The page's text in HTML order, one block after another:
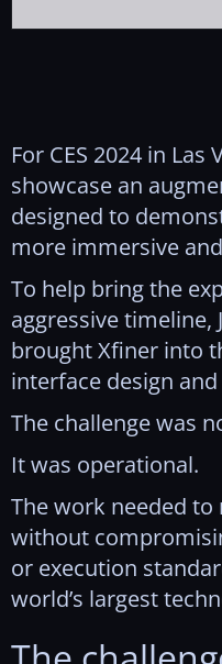
For CES 2024 in Las
showcase an
designed to
more immersive
To help bring the
aggressive
brought Xfiner into
interface design
The challenge was
It was operational.
The work needed to
without
or execution
world’s largest